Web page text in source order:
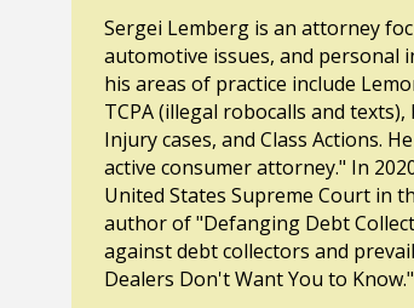
Sergei Lemberg is an attorney
automotive issues, and personal
his areas of practice include
TCPA (illegal robocalls and
Injury cases, and Class Actions.
active consumer attorney." In
United States Supreme Court in
author of "Defanging Debt
against debt collectors and
Dealers Don't Want You to Know."